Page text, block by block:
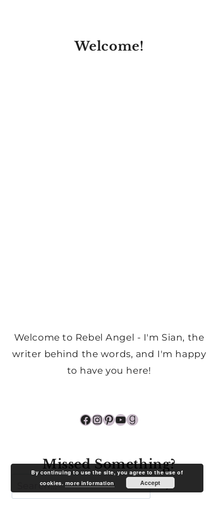
Welcome!
Welcome to Rebel Angel - I'm Sian, the
writer behind the words, and I'm happy
to have you here!
Facebook
Instagram
Pinterest
YouTube
Goodreads
Missed Something?
Search
By continuing to use the site, you agree to the use of
cookies. more information Accept